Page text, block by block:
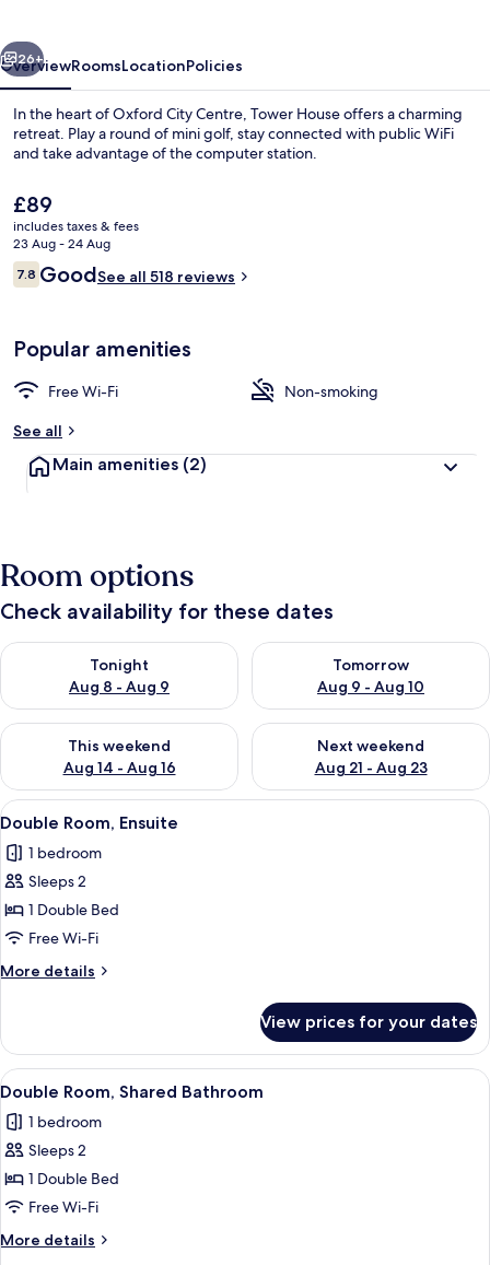
Next
26+
OverviewRoomsLocationPolicies
In the heart of Oxford City Centre, Tower House offers a charming
retreat. Play a round of mini golf, stay connected with public WiFi
and take advantage of the computer station.
The
current
price
is
£89
£89
includes taxes & fees
23 Aug - 24 Aug
Reviews
7.87.8 out of 10
GoodSee all 518 reviews
Popular amenities
Free Wi-Fi
Non-smoking
See all
Main amenities (2)
Room options
Check availability for these dates
Tonight
Aug 8 - Aug 9
Check availability for tonight Aug 8 - Aug 9
Tomorrow
Aug 9 - Aug 10
Check availability for
This weekend
Aug 14 - Aug 16
Check availability for this weekend Aug 14 - Aug 16
Next weekend
Aug 21 - Aug 23
Check availability for next
View
all
photos
for
Double
Room,
Ensuite
A bedroom with a bed, bedside
8
Double Room, Ensuite
1 bedroom
Sleeps 2
1 Double Bed
Free Wi-Fi
More details
More
Room,
Ensuite
View prices for your dates
View
all
photos
for
Double
Room,
Shared
Bathroom
A neatly made bed with a grey
4
Double Room, Shared Bathroom
1 bedroom
Sleeps 2
1 Double Bed
Free Wi-Fi
More details
More